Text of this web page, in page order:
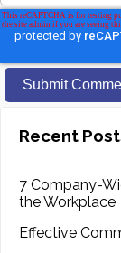
Recent
7 Company-
the Workplace
Effective